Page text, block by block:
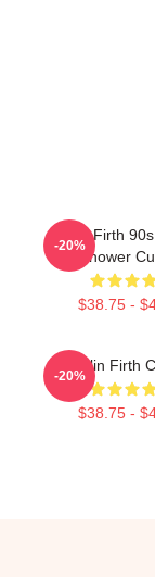
Colin Firth
Shower
$38.75 -
-20%
Colin Firth
$38.75 -
-20%